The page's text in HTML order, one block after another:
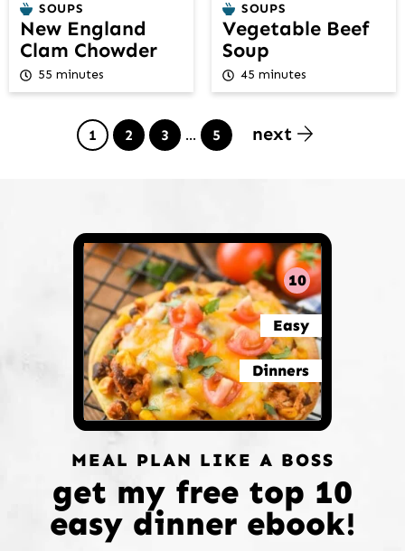
SOUPS
New England
Clam Chowder
55 minutes
SOUPS
Vegetable Beef
Soup
45 minutes
Page
1 Page
2 Page
3
Interim
pages
… Page
5 next
10
Easy
Dinners
MEAL PLAN LIKE A BOSS
get my free top 10
easy dinner ebook!